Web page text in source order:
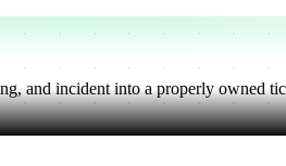
and incident into a properly owned